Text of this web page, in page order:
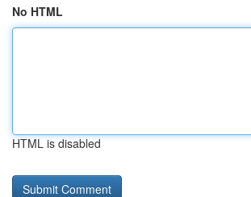
No HTML
HTML is disabled